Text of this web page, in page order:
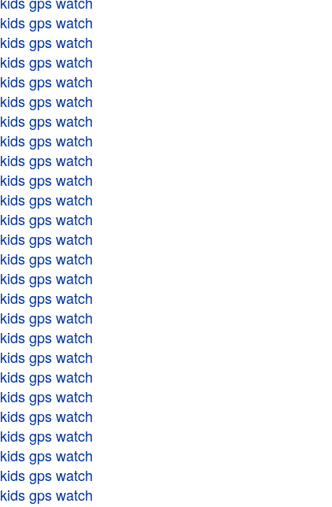
kids gps watch
kids gps watch
kids gps watch
kids gps watch
kids gps watch
kids gps watch
kids gps watch
kids gps watch
kids gps watch
kids gps watch
kids gps watch
kids gps watch
kids gps watch
kids gps watch
kids gps watch
kids gps watch
kids gps watch
kids gps watch
kids gps watch
kids gps watch
kids gps watch
kids gps watch
kids gps watch
kids gps watch
kids gps watch